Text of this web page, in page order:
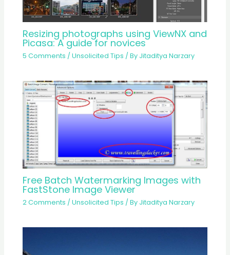
Resizing photographs using ViewNX and
Picasa: A guide for novices
5 Comments /Unsolicited Tips / By Jitaditya Narzary
Free Batch Watermarking Images with
FastStone Image Viewer
2 Comments /Unsolicited Tips / By Jitaditya Narzary